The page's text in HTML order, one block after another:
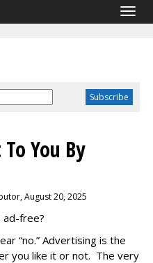
You By
August 20, 2025
ad-free?
“no.” Advertising is the
you like it or not. The very